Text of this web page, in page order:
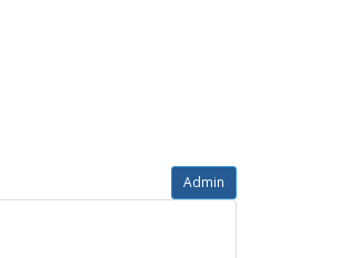
Admin